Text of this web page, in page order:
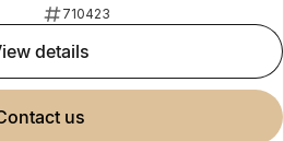
710423
view details
contact us